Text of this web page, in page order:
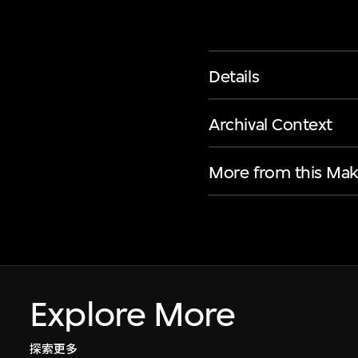
Details
Archival Context
More from this
Explore More
探索更多